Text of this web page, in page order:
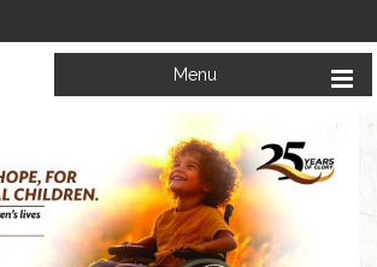
Menu
to
Chadha Niketan